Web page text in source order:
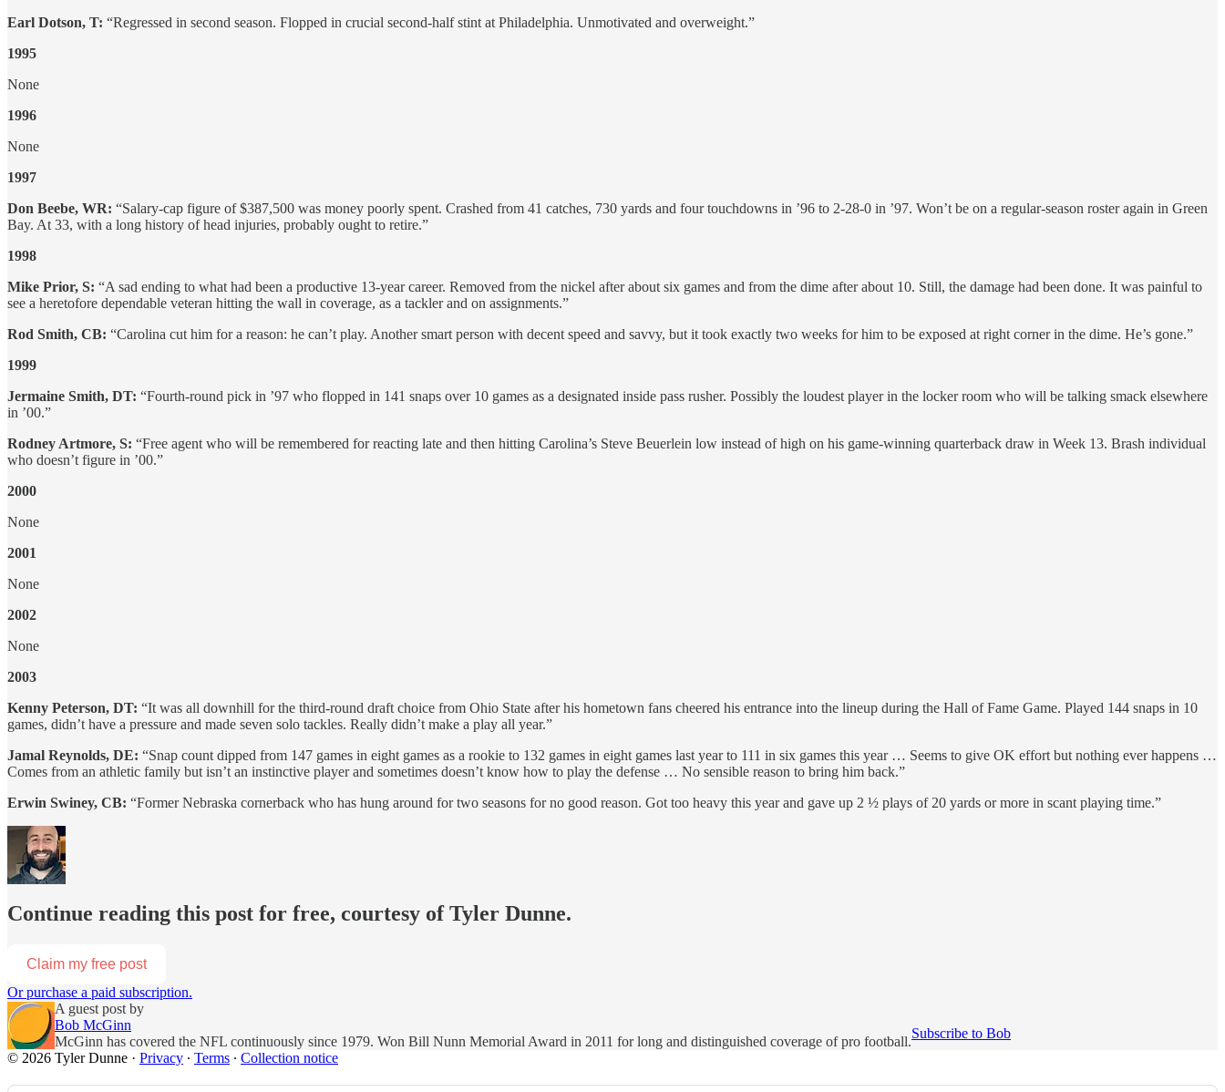
Earl Dotson, T: “Regressed in second season. Flopped in crucial second-half stint at Philadelphia. Unmotivated and overweight.”
1995
None
1996
None
1997
Don Beebe, WR: “Salary-cap figure of $387,500 was money poorly spent. Crashed from 41 catches, 730 yards and four touchdowns in ’96 to 2-28-0 in ’97. Won’t be on a regular-season roster again in Green
Bay. At 33, with a long history of head injuries, probably ought to retire.”
1998
Mike Prior, S: “A sad ending to what had been a productive 13-year career. Removed from the nickel after about six games and from the dime after about 10. Still, the damage had been done. It was painful to
see a heretofore dependable veteran hitting the wall in coverage, as a tackler and on assignments.”
Rod Smith, CB: “Carolina cut him for a reason: he can’t play. Another smart person with decent speed and savvy, but it took exactly two weeks for him to be exposed at right corner in the dime. He’s gone.”
1999
Jermaine Smith, DT: “Fourth-round pick in ’97 who flopped in 141 snaps over 10 games as a designated inside pass rusher. Possibly the loudest player in the locker room who will be talking smack elsewhere
in ’00.”
Rodney Artmore, S: “Free agent who will be remembered for reacting late and then hitting Carolina’s Steve Beuerlein low instead of high on his game-winning quarterback draw in Week 13. Brash individual
who doesn’t figure in ’00.”
2000
None
2001
None
2002
None
2003
Kenny Peterson, DT: “It was all downhill for the third-round draft choice from Ohio State after his hometown fans cheered his entrance into the lineup during the Hall of Fame Game. Played 144 snaps in 10
games, didn’t have a pressure and made seven solo tackles. Really didn’t make a play all year.”
Jamal Reynolds, DE: “Snap count dipped from 147 games in eight games as a rookie to 132 games in eight games last year to 111 in six games this year … Seems to give OK effort but nothing ever happens …
Comes from an athletic family but isn’t an instinctive player and sometimes doesn’t know how to play the defense … No sensible reason to bring him back.”
Erwin Swiney, CB: “Former Nebraska cornerback who has hung around for two seasons for no good reason. Got too heavy this year and gave up 2 ½ plays of 20 yards or more in scant playing time.”
Continue reading this post for free, courtesy of Tyler Dunne.
Claim my free post
Or purchase a paid subscription.
A guest post by
Bob McGinn
McGinn has covered the NFL continuously since 1979. Won Bill Nunn Memorial Award in 2011 for long and distinguished coverage of pro football.
Subscribe to Bob
© 2026 Tyler Dunne · Privacy ∙ Terms ∙ Collection notice